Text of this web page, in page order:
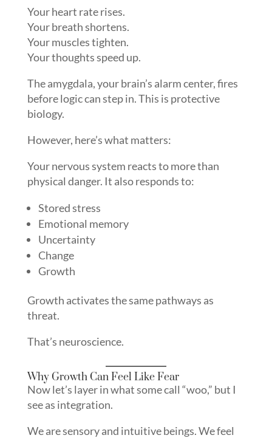
Your heart rate rises.
Your breath shortens.
Your muscles tighten.
Your thoughts speed up.
The amygdala, your brain’s alarm center, fires
before logic can step in. This is protective
biology.
However, here’s what matters:
Your nervous system reacts to more than
physical danger. It also responds to:
Stored stress
Emotional memory
Uncertainty
Change
Growth
Growth activates the same pathways as
threat.
That’s neuroscience.
Why Growth Can Feel Like Fear
Now let’s layer in what some call “woo,” but I
see as integration.
We are sensory and intuitive beings. We feel